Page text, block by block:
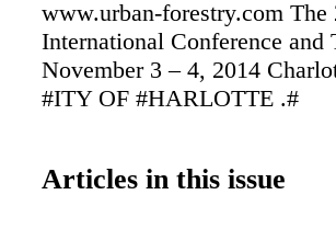
www.urban-forestry.com
International Conference and
November 3 – 4, 2014
#ITY OF #HARLOTTE .#
Articles in this issue